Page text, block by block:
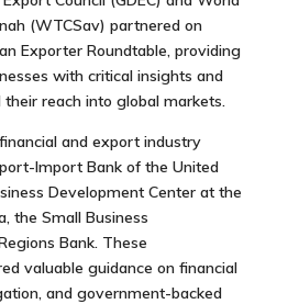
(WTCSav) partnered on
Exporter Roundtable, providing
with critical insights and
reach into global markets.
and export industry
Import Bank of the United
Development Center at the
the Small Business
Bank. These
valuable guidance on financial
and government-backed